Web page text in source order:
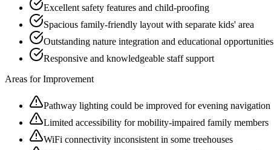
Excellent safety features and child-proofing
Spacious family-friendly layout with separate kids' area
Outstanding nature integration and educational opportunities
Responsive and knowledgeable staff support
Areas for Improvement
Pathway lighting could be improved for evening navigation
Limited accessibility for mobility-impaired family members
WiFi connectivity inconsistent in some treehouses